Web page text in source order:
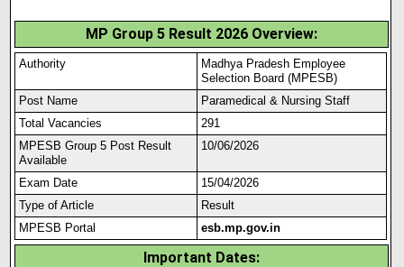
MP Group 5 Result 2026 Overview:
Authority
Madhya Pradesh Employee
Selection Board (MPESB)
Post Name
Paramedical & Nursing Staff
Total Vacancies
291
MPESB Group 5 Post Result
Available
10/06/2026
Exam Date
15/04/2026
Type of Article
Result
MPESB Portal
esb.mp.gov.in
Important Dates: